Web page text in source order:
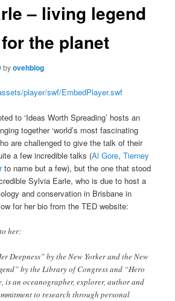
– living legend
the planet
byovehblog
player/swf/EmbedPlayer.swf
to ‘Ideas Worth Spreading’ hosts an
together ‘world’s most fascinating
are challenged to give the talk of their
a few incredible talks (Al Gore,Tierney
to name but a few), but the one that stood
Sylvia Earle, who is due to host a
and conservation in Brisbane in
for her bio from the TED website:
her:
Deepness” by the New Yorker and the New
by the Library of Congress and “Hero
is an oceanographer, explorer, author and
to research through personal